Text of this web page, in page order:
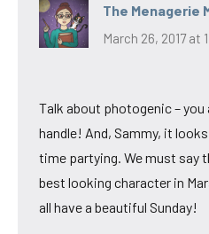
The Menagerie
March 26, 2017 at
Talk about photogenic –
handle! And, Sammy, it
time partying. We must say
best looking character in
all have a beautiful Sunday!